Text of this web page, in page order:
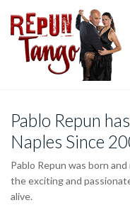
Pablo Repun
Naples Since
Pablo Repun was born
the exciting and
alive.